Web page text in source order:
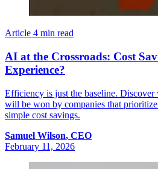
Article 4 min read
AI at the Crossroads: Cost
Experience?
Efficiency is just the baseline.
will be won by companies that
simple cost savings.
Samuel Wilson, CEO
February 11, 2026